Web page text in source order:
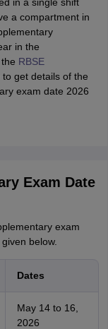
a compartment in
in the
RBSE
to get details of the
exam date 2026
Exam Date
exam
below.
Dates
May 14 to 16,
2026